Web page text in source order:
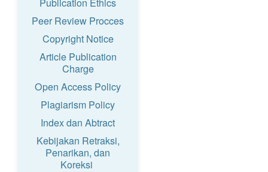
Peer Review Procces
Copyright Notice
Article Publication
Charge
Open Access Policy
Plagiarism Policy
Index dan Abtract
Kebijakan Retraksi,
Penarikan, dan
Koreksi